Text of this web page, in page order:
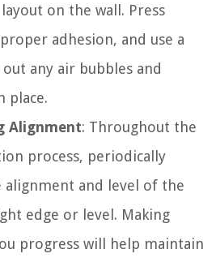
on the wall. Press
adhesion, and use a
any air bubbles and
place.
Alignment: Throughout the
process, periodically
alignment and level of the
edge or level. Making
progress will help maintain